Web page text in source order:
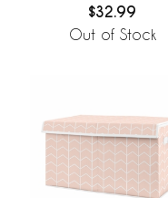
$32.99
Out of Stock